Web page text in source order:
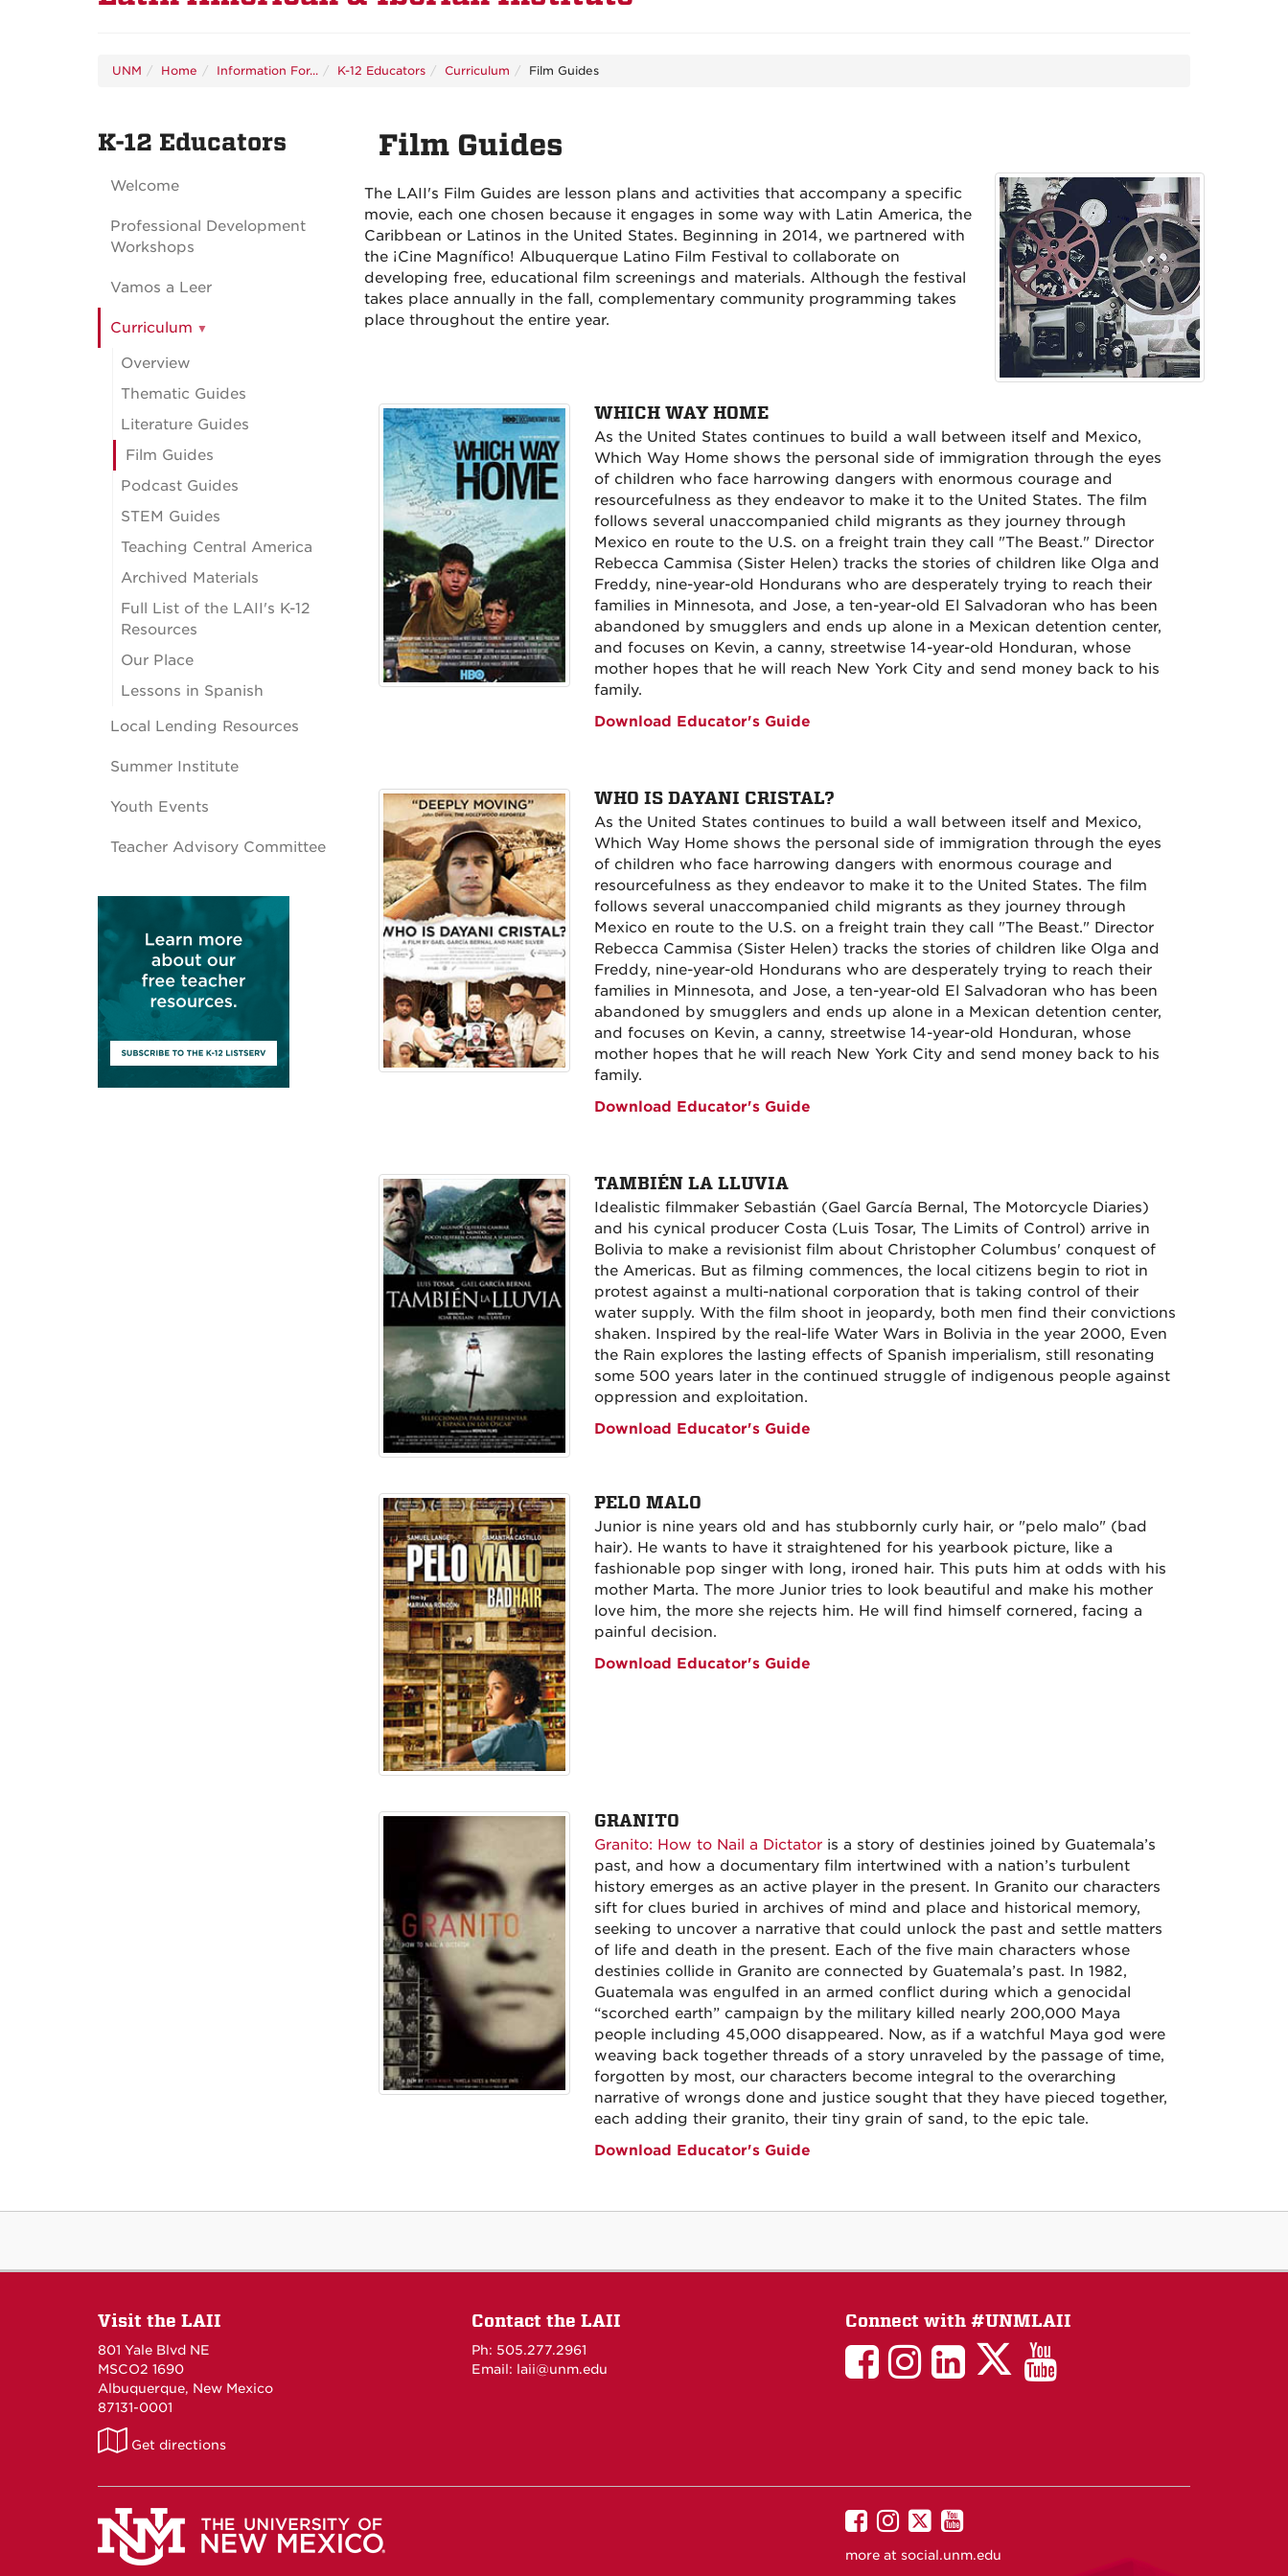
UNM Home Information For... K-12 Educators Curriculum Film Guides
Film Guides
The LAII's Film Guides are lesson plans and activities that accompany a specific
movie, each one chosen because it engages in some way with Latin America, the
Caribbean or Latinos in the United States. Beginning in 2014, we partnered with
the ¡Cine Magnífico! Albuquerque Latino Film Festival to collaborate on
developing free, educational film screenings and materials. Although the festival
takes place annually in the fall, complementary community programming takes
place throughout the entire year.
WHICH WAY HOME
As the United States continues to build a wall between itself and Mexico,
Which Way Home shows the personal side of immigration through the eyes
of children who face harrowing dangers with enormous courage and
resourcefulness as they endeavor to make it to the United States. The film
follows several unaccompanied child migrants as they journey through
Mexico en route to the U.S. on a freight train they call "The Beast." Director
Rebecca Cammisa (Sister Helen) tracks the stories of children like Olga and
Freddy, nine-year-old Hondurans who are desperately trying to reach their
families in Minnesota, and Jose, a ten-year-old El Salvadoran who has been
abandoned by smugglers and ends up alone in a Mexican detention center,
and focuses on Kevin, a canny, streetwise 14-year-old Honduran, whose
mother hopes that he will reach New York City and send money back to his
family.
Download Educator's Guide
WHO IS DAYANI CRISTAL?
As the United States continues to build a wall between itself and Mexico,
Which Way Home shows the personal side of immigration through the eyes
of children who face harrowing dangers with enormous courage and
resourcefulness as they endeavor to make it to the United States. The film
follows several unaccompanied child migrants as they journey through
Mexico en route to the U.S. on a freight train they call "The Beast." Director
Rebecca Cammisa (Sister Helen) tracks the stories of children like Olga and
Freddy, nine-year-old Hondurans who are desperately trying to reach their
families in Minnesota, and Jose, a ten-year-old El Salvadoran who has been
abandoned by smugglers and ends up alone in a Mexican detention center,
and focuses on Kevin, a canny, streetwise 14-year-old Honduran, whose
mother hopes that he will reach New York City and send money back to his
family.
Download Educator's Guide
TAMBIÉN LA LLUVIA
Idealistic filmmaker Sebastián (Gael García Bernal, The Motorcycle Diaries)
and his cynical producer Costa (Luis Tosar, The Limits of Control) arrive in
Bolivia to make a revisionist film about Christopher Columbus' conquest of
the Americas. But as filming commences, the local citizens begin to riot in
protest against a multi-national corporation that is taking control of their
water supply. With the film shoot in jeopardy, both men find their convictions
shaken. Inspired by the real-life Water Wars in Bolivia in the year 2000, Even
the Rain explores the lasting effects of Spanish imperialism, still resonating
some 500 years later in the continued struggle of indigenous people against
oppression and exploitation.
Download Educator's Guide
PELO MALO
Junior is nine years old and has stubbornly curly hair, or "pelo malo" (bad
hair). He wants to have it straightened for his yearbook picture, like a
fashionable pop singer with long, ironed hair. This puts him at odds with his
mother Marta. The more Junior tries to look beautiful and make his mother
love him, the more she rejects him. He will find himself cornered, facing a
painful decision.
Download Educator's Guide
GRANITO
Granito: How to Nail a Dictator is a story of destinies joined by Guatemala’s
past, and how a documentary film intertwined with a nation’s turbulent
history emerges as an active player in the present. In Granito our characters
sift for clues buried in archives of mind and place and historical memory,
seeking to uncover a narrative that could unlock the past and settle matters
of life and death in the present. Each of the five main characters whose
destinies collide in Granito are connected by Guatemala’s past. In 1982,
Guatemala was engulfed in an armed conflict during which a genocidal
“scorched earth” campaign by the military killed nearly 200,000 Maya
people including 45,000 disappeared. Now, as if a watchful Maya god were
weaving back together threads of a story unraveled by the passage of time,
forgotten by most, our characters become integral to the overarching
narrative of wrongs done and justice sought that they have pieced together,
each adding their granito, their tiny grain of sand, to the epic tale.
Download Educator's Guide
K-12 Educators
Welcome
Professional Development
Workshops
Vamos a Leer
Curriculum
Overview
Thematic Guides
Literature Guides
Film Guides
Podcast Guides
STEM Guides
Teaching Central America
Archived Materials
Full List of the LAII's K-12
Resources
Our Place
Lessons in Spanish
Local Lending Resources
Summer Institute
Youth Events
Teacher Advisory Committee
Visit the LAII
801 Yale Blvd NE
MSCO2 1690
Albuquerque, New Mexico
87131-0001
LAII
Maps
Get directions
Contact the LAII
Ph: 505.277.2961
Email: laii@unm.edu
Connect with #UNMLAII
LAIILAIILinkedIn
LAIILAII
Tube
UNM
on
UNM
on
UNM
on
UNM
on
more at social.unm.edu